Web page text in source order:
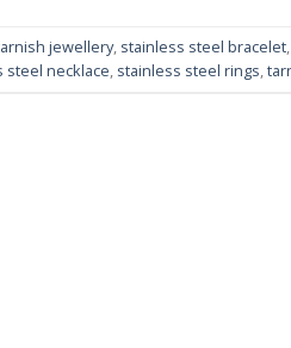
jewellery, stainless steel bracelet,
steel necklace, stainless steel rings,